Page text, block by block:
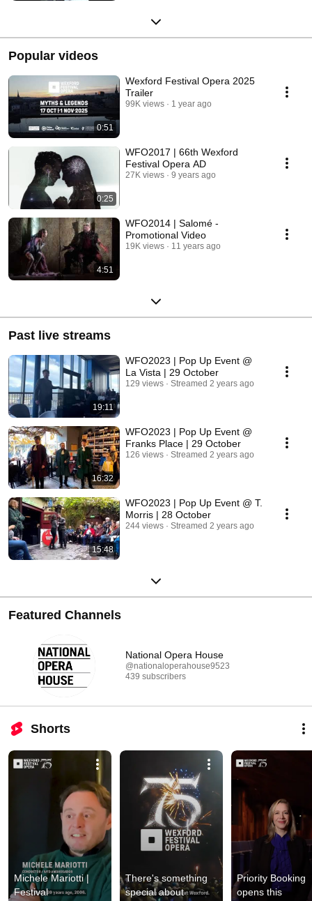
Popular videos
0:51
Wexford Festival Opera 2025
Trailer
99K views 1 year ago
0:25
WFO2017 | 66th Wexford
Festival Opera AD
27K views 9 years ago
4:51
WFO2014 | Salomé -
Promotional Video
19K views 11 years ago
Past live streams
19:11
WFO2023 | Pop Up Event @
La Vista | 29 October
129 views Streamed 2 years ago
16:32
WFO2023 | Pop Up Event @
Franks Place | 29 October
126 views Streamed 2 years ago
15:48
WFO2023 | Pop Up Event @ T.
Morris | 28 October
244 views Streamed 2 years ago
Featured Channels
National Opera House
@nationaloperahouse9523
439 subscribers
Shorts
Michele Mariotti |
Festival
There's something
special about
Priority Booking
opens this